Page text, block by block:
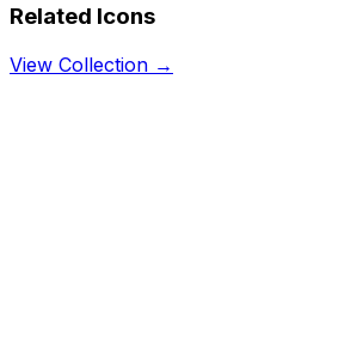
Related Icons
View Collection →